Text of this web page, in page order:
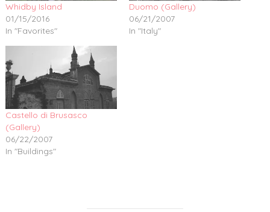
Whidby Island
01/15/2016
In "Favorites"
Duomo (Gallery)
06/21/2007
In "Italy"
Castello di Brusasco
(Gallery)
06/22/2007
In "Buildings"